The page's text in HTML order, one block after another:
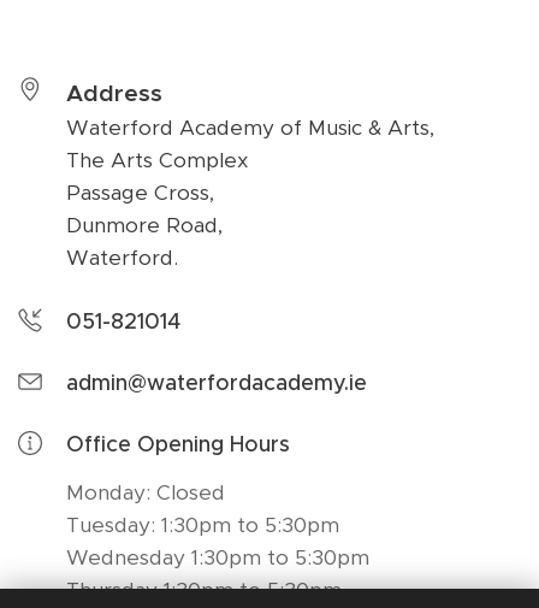
Address
Waterford Academy of Music & Arts,
The Arts Complex
Passage Cross,
Dunmore Road,
Waterford.
051-821014
admin@waterfordacademy.ie
Office Opening Hours
Monday: Closed
Tuesday: 1:30pm to 5:30pm
Wednesday 1:30pm to 5:30pm
Thursday 1:30pm to 5:30pm